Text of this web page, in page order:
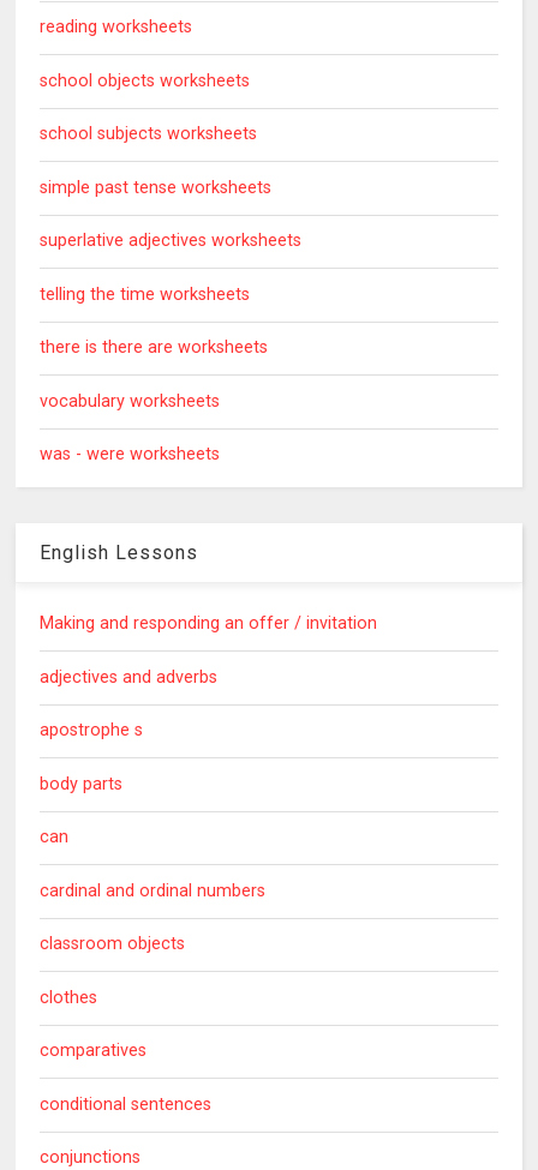
reading worksheets
school objects worksheets
school subjects worksheets
simple past tense worksheets
superlative adjectives worksheets
telling the time worksheets
there is there are worksheets
vocabulary worksheets
was - were worksheets
English Lessons
Making and responding an offer / invitation
adjectives and adverbs
apostrophe s
body parts
can
cardinal and ordinal numbers
classroom objects
clothes
comparatives
conditional sentences
conjunctions